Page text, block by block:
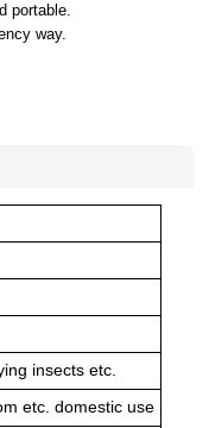
portable.
way.
insects etc.
etc. domestic use